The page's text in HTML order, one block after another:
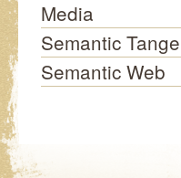
Media
Semantic
Semantic Web